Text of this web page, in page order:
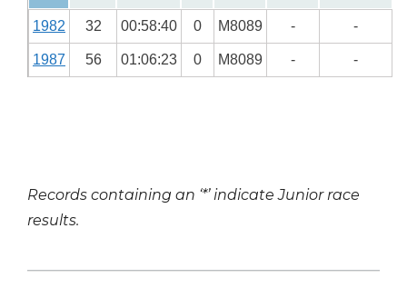
1982 32 00:58:40 0 M8089 - -
1987 56 01:06:23 0 M8089 - -
Records containing an ‘*’ indicate Junior race
results.